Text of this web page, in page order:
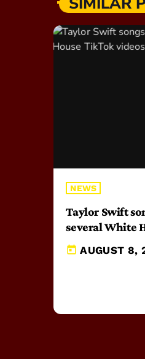
NEWS
Taylor Swift
several White
today AUGUST 8,